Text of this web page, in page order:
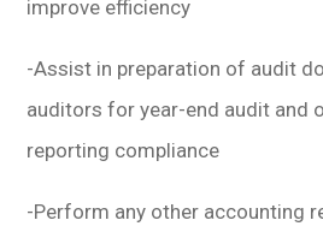
improve efficiency
-Assist in preparation of audit
auditors for year-end audit and
reporting compliance
-Perform any other accounting